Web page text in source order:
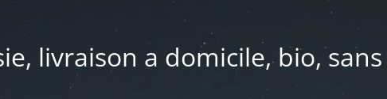
livraison a domicile, bio,